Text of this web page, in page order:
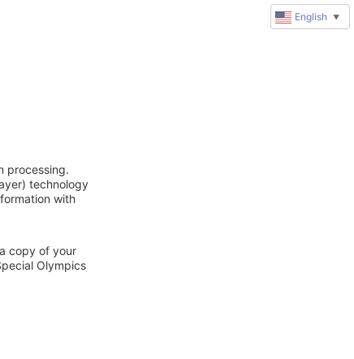
processing.
technology
with
copy of your
Olympics
English ▼